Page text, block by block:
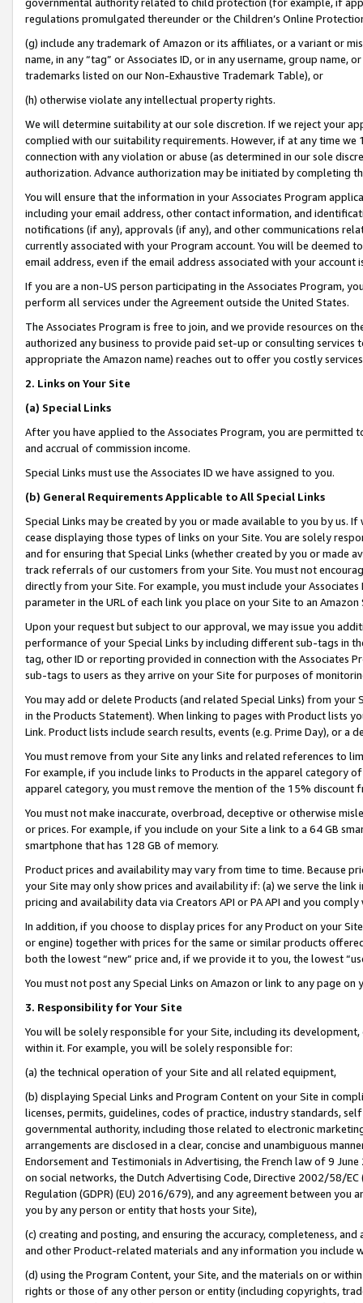
governmental authority related to child protection (for example, if
regulations promulgated thereunder or the Children’s Online
(g) include any trademark of Amazon or its affiliates, or a variant or
name, in any “tag” or Associates ID, or in any username, group
trademarks listed on our Non-Exhaustive Trademark Table), or
(h) otherwise violate any intellectual property rights.
We will determine suitability at our sole discretion. If we reject your
complied with our suitability requirements. However, if at any time
connection with any violation or abuse (as determined in our sole
authorization. Advance authorization may be initiated by completing
You will ensure that the information in your Associates Program
including your email address, other contact information, and
notifications (if any), approvals (if any), and other communications
currently associated with your Program account. You will be deemed
email address, even if the email address associated with your account
If you are a non-US person participating in the Associates Program,
perform all services under the Agreement outside the United States.
The Associates Program is free to join, and we provide resources on
authorized any business to provide paid set-up or consulting
appropriate the Amazon name) reaches out to offer you costly
2. Links on Your Site
(a) Special Links
After you have applied to the Associates Program, you are permitted
and accrual of commission income.
Special Links must use the Associates ID we have assigned to you.
(b) General Requirements Applicable to All Special Links
Special Links may be created by you or made available to you by us.
cease displaying those types of links on your Site. You are solely
and for ensuring that Special Links (whether created by you or
track referrals of our customers from your Site. You must not
directly from your Site. For example, you must include your
parameter in the URL of each link you place on your Site to an Amazon
Upon your request but subject to our approval, we may issue you
performance of your Special Links by including different sub-tags in
tag, other ID or reporting provided in connection with the Associates
sub-tags to users as they arrive on your Site for purposes of
You may add or delete Products (and related Special Links) from
in the Products Statement). When linking to pages with Product lists
Link. Product lists include search results, events (e.g. Prime Day), or a
You must remove from your Site any links and related references to
For example, if you include links to Products in the apparel category
apparel category, you must remove the mention of the 15% discount
You must not make inaccurate, overbroad, deceptive or otherwise
or prices. For example, if you include on your Site a link to a 64 GB
smartphone that has 128 GB of memory.
Product prices and availability may vary from time to time. Because
your Site may only show prices and availability if: (a) we serve the
pricing and availability data via Creators API or PA API and you
In addition, if you choose to display prices for any Product on your
or engine) together with prices for the same or similar products
both the lowest “new” price and, if we provide it to you, the lowest
You must not post any Special Links on Amazon or link to any page
3. Responsibility for Your Site
You will be solely responsible for your Site, including its
within it. For example, you will be solely responsible for:
(a) the technical operation of your Site and all related equipment,
(b) displaying Special Links and Program Content on your Site in
licenses, permits, guidelines, codes of practice, industry standards,
governmental authority, including those related to electronic
arrangements are disclosed in a clear, concise and unambiguous
Endorsement and Testimonials in Advertising, the French law of 9
on social networks, the Dutch Advertising Code, Directive 2002/58/
Regulation (GDPR) (EU) 2016/679), and any agreement between
you by any person or entity that hosts your Site),
(c) creating and posting, and ensuring the accuracy, completeness,
and other Product-related materials and any information you include
(d) using the Program Content, your Site, and the materials on or
rights or those of any other person or entity (including copyrights,